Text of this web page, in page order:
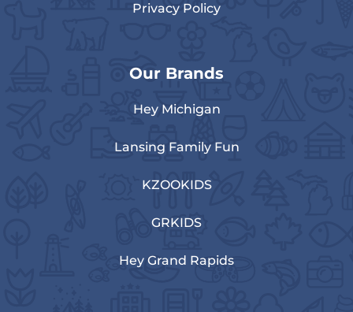
Privacy Policy
Our Brands
Hey Michigan
Lansing Family Fun
KZOOKIDS
GRKIDS
Hey Grand Rapids